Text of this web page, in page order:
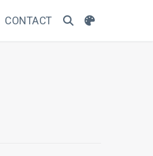
CONTACT